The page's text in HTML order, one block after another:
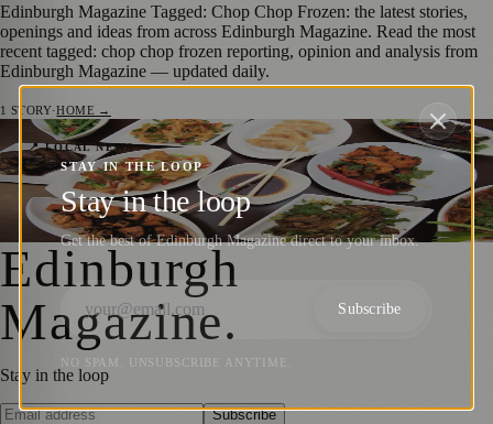
Edinburgh Magazine Tagged: Chop Chop Frozen: the latest stories,
openings and ideas from across Edinburgh Magazine. Read the most
recent tagged: chop chop frozen reporting, opinion and analysis from
Edinburgh Magazine — updated daily.
1 STORY·HOME →
📍 LOCAL NEWS
Award Winning Restaurant, Chop Chop,
Expands Service To Central Scotland
Sara Janiszewska·2 June 2021
Edinburgh
Magazine.
Stay in the loop
Subscribe
STAY IN THE LOOP
Stay in the loop
Get the best of Edinburgh Magazine direct to your inbox.
Subscribe
NO SPAM. UNSUBSCRIBE ANYTIME.